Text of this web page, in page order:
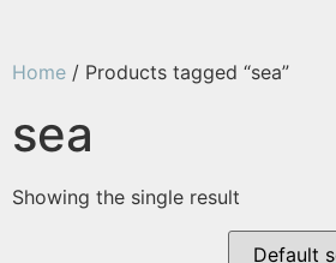
Home / Products tagged “sea”
sea
Showing the single result